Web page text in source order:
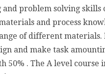
and problem solving skills
and process
of different materials.
and make task
50% . The A level